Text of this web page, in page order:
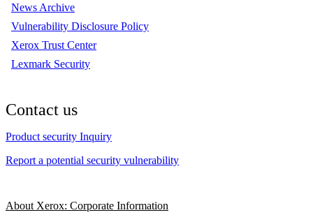
News Archive
Vulnerability Disclosure Policy
Xerox Trust Center
Lexmark Security
Contact us
Product security Inquiry
Report a potential security vulnerability
About Xerox: Corporate Information